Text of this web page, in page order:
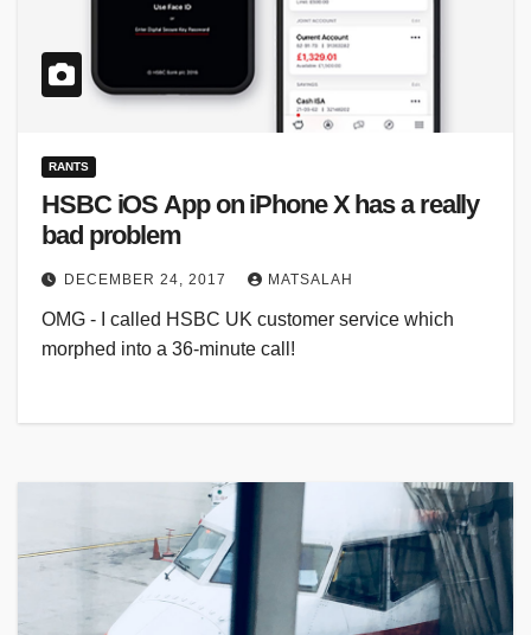
RANTS
HSBC iOS App on iPhone X has a really
bad problem
DECEMBER 24, 2017 MATSALAH
OMG - I called HSBC UK customer service which
morphed into a 36-minute call!